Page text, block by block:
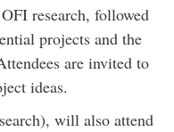
research, followed
projects and the
are invited to
ideas.
will also attend